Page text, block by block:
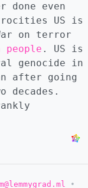
done even
US is
on terror
people . US is
genocide in
after going
decades.
•